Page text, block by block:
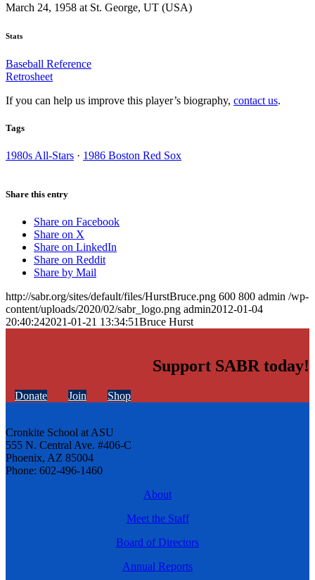
March 24, 1958 at St. George, UT (USA)
Stats
Baseball Reference
Retrosheet
If you can help us improve this player’s biography, contact us.
Tags
1980s All-Stars · 1986 Boston Red Sox
Share this entry
Share on Facebook
Share on X
Share on LinkedIn
Share on Reddit
Share by Mail
http://sabr.org/sites/default/files/HurstBruce.png 600 800 admin /wp-
content/uploads/2020/02/sabr_logo.png admin2012-01-04
20:40:242021-01-21 13:34:51Bruce Hurst
Support SABR today!
Donate Join Shop
Cronkite School at ASU
555 N. Central Ave. #406-C
Phoenix, AZ 85004
Phone: 602-496-1460
About
Meet the Staff
Board of Directors
Annual Reports